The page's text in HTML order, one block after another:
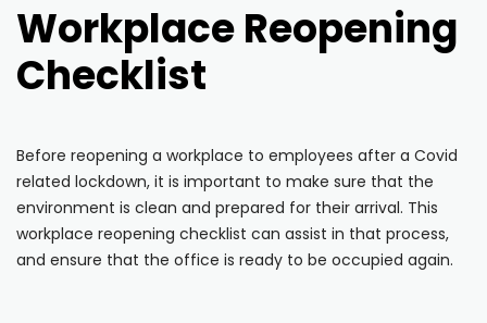
Field team data collection & management
Build Forms
Offline apps for field teams
Solutions
Airport Inspections
Risk Management
Field Operations
Safety
Quality Assurance
Document Management
Virtual Inspections
Project Shift
Pricing
Workplace Reopening
Checklist
Before reopening a workplace to employees after a Covid
related lockdown, it is important to make sure that the
environment is clean and prepared for their arrival. This
workplace reopening checklist can assist in that process,
and ensure that the office is ready to be occupied again.